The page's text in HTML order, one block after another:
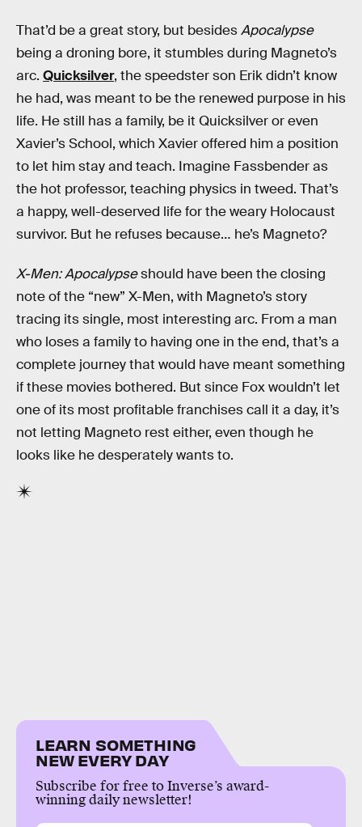
That’d be a great story, but besidesApocalypse
being a droning bore, it stumbles during Magneto’s
arc. Quicksilver, the speedster son Erik didn’t know
he had, was meant to be the renewed purpose in his
life. He still has a family, be it Quicksilver or even
Xavier’s School, which Xavier offered him a position
to let him stay and teach. Imagine Fassbender as
the hot professor, teaching physics in tweed. That’s
a happy, well-deserved life for the weary Holocaust
survivor. But he refuses because… he’s Magneto?
X-Men: Apocalypseshould have been the closing
note of the “new” X-Men, with Magneto’s story
tracing its single, most interesting arc. From a man
who loses a family to having one in the end, that’s a
complete journey that would have meant something
if these movies bothered. But since Fox wouldn’t let
one of its most profitable franchises call it a day, it’s
not letting Magneto rest either, even though he
looks like he desperately wants to.
LEARN SOMETHING
NEW EVERY DAY
Subscribe for free to Inverse’s award-
winning daily newsletter!